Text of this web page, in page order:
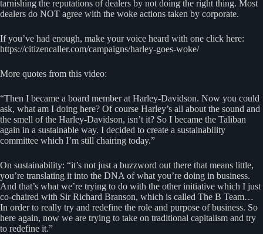
tarnishing the reputations of dealers by not doing the right thing. Most
dealers do NOT agree with the woke actions taken by corporate.
If you’ve had enough, make your voice heard with one click here:
https://citizencaller.com/campaigns/harley-goes-woke/
More quotes from this video:
“Then I became a board member at Harley-Davidson. Now you could
ask, what am I doing here? Of course Harley’s all about the sound and
the smell of the Harley-Davidson, isn’t it? So I became the Taliban
again in a sustainable way. I decided to create a sustainability
committee which I’m still chairing today.”
On sustainability: “it’s not just a buzzword out there that means little,
you’re translating it into the DNA of what you’re doing in business.
And that’s what we’re trying to do with the other initiative which I just
co-chaired with Sir Richard Branson, which is called The B Team…
In order to really try and redefine the role and purpose of business. So
here again, now we are trying to take on traditional capitalism and try
to redefine it.”